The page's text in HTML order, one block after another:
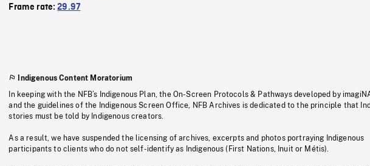
Frame rate:29.97
Indigenous Content Moratorium
In keeping with the NFB’s Indigenous Plan, the On-Screen Protocols & Pathways developed by
and the guidelines of the Indigenous Screen Office, NFB Archives is dedicated to the principle that
stories must be told by Indigenous creators.
As a result, we have suspended the licensing of archives, excerpts and photos portraying Indigenous
participants to clients who do not self-identify as Indigenous (First Nations, Inuit or Métis).